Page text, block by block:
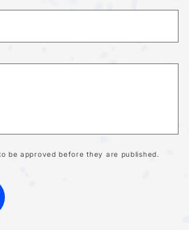
be approved before they are published.